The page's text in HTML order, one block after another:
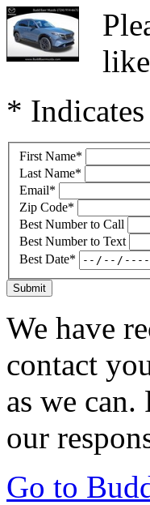
*
First Name*
Last Name*
Email*
Zip Code*
Best Number to Call
Best Number to Text
Best Date*
Submit
We have
contact
as we
our
Go to